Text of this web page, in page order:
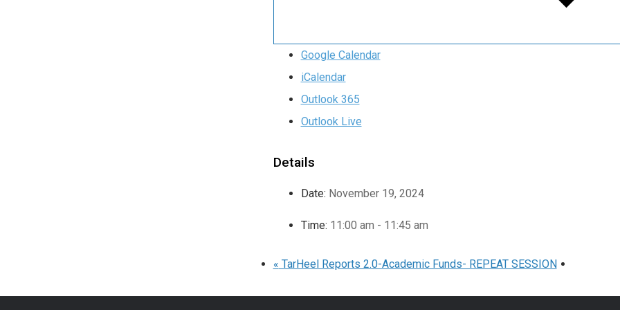
Google Calendar
iCalendar
Outlook 365
Outlook Live
Details
Date: November 19, 2024
Time: 11:00 am - 11:45 am
« TarHeel Reports 2.0-Academic Funds- REPEAT SESSION